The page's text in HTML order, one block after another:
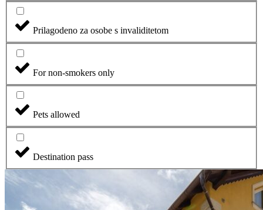
Prilagodeno za osobe s invaliditetom
For non-smokers only
Pets allowed
Destination pass